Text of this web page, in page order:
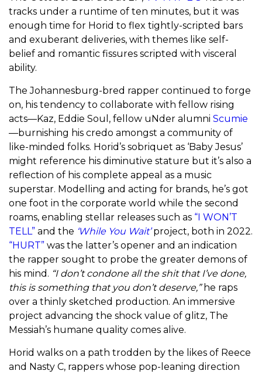
tracks under a runtime of ten minutes, but it was
enough time for Horid to flex tightly-scripted bars
and exuberant deliveries, with themes like self-
belief and romantic fissures scripted with visceral
ability.
The Johannesburg-bred rapper continued to forge
on, his tendency to collaborate with fellow rising
acts—Kaz, Eddie Soul, fellow uNder alumni Scumie
—burnishing his credo amongst a community of
like-minded folks. Horid’s sobriquet as ‘Baby Jesus’
might reference his diminutive stature but it’s also a
reflection of his complete appeal as a music
superstar. Modelling and acting for brands, he’s got
one foot in the corporate world while the second
roams, enabling stellar releases such as “I WON’T
TELL” and the ‘While You Wait’project, both in 2022.
“HURT” was the latter’s opener and an indication
the rapper sought to probe the greater demons of
his mind. “I don’t condone all the shit that I’ve done,
this is something that you don’t deserve,” he raps
over a thinly sketched production. An immersive
project advancing the shock value of glitz, The
Messiah’s humane quality comes alive.
Horid walks on a path trodden by the likes of Reece
and Nasty C, rappers whose pop-leaning direction